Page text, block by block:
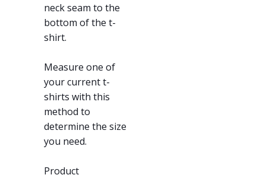
neck seam to the
bottom of the t-
shirt.
Measure one of
your current t-
shirts with this
method to
determine the size
you need.
Product